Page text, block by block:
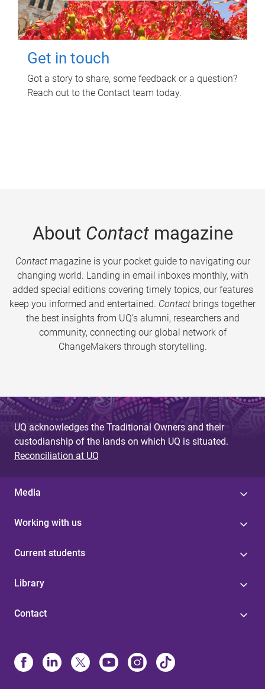
Get in touch
Got a story to share, some feedback or a question?
Reach out to the Contact team today.
About Contactmagazine
Contactmagazine is your pocket guide to navigating our
changing world. Landing in email inboxes monthly, with
added special editions covering timely topics, our features
keep you informed and entertained. Contact brings together
the best insights from UQ’s alumni, researchers and
community, connecting our global network of
ChangeMakers through storytelling.
UQ acknowledges the Traditional Owners and their
custodianship of the lands on which UQ is situated.
Reconciliation at UQ
Media
Working with us
Current students
Library
Contact